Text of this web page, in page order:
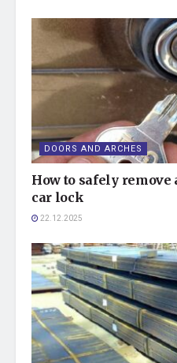
DOORS AND ARCHES
How to safely
car lock
22.12.2025